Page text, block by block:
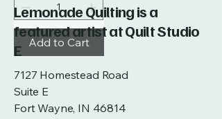
Add to Cart
Lemonade Quilting is a
featured artist at Quilt Studio
E
7127 Homestead Road
Suite E
Fort Wayne, IN 46814